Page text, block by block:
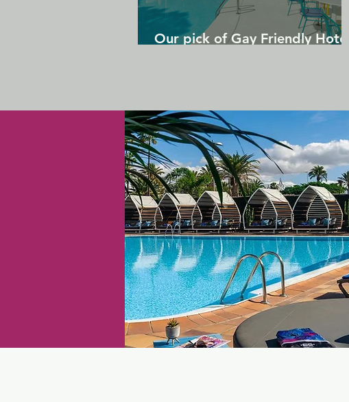
Our pick of Gay Friendly Hotels